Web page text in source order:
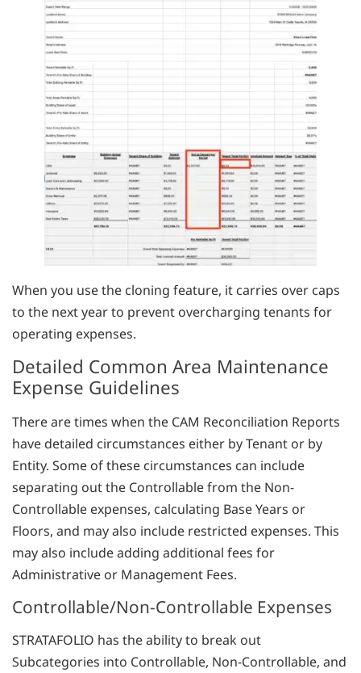
When you use the cloning feature, it carries over caps
to the next year to prevent overcharging tenants for
operating expenses.
Detailed Common Area Maintenance
Expense Guidelines
There are times when the CAM Reconciliation Reports
have detailed circumstances either by Tenant or by
Entity. Some of these circumstances can include
separating out the Controllable from the Non-
Controllable expenses, calculating Base Years or
Floors, and may also include restricted expenses. This
may also include adding additional fees for
Administrative or Management Fees.
Controllable/Non-Controllable Expenses
STRATAFOLIO has the ability to break out
Subcategories into Controllable, Non-Controllable, and